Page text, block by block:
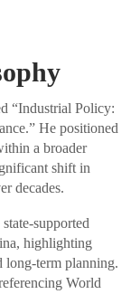
“Industrial Policy:
He positioned
a broader
shift in
decades.
supported
highlighting
long-term planning.
World